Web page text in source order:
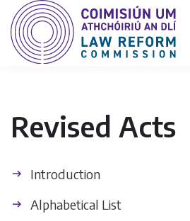
Revised Acts
Introduction
Alphabetical List